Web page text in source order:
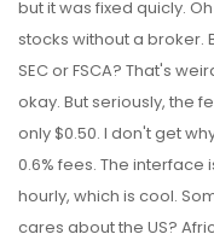
but it was fixed quicly.
stocks without a broker.
SEC or FSCA? That's
okay. But seriously, the
only $0.50. I don't get
0.6% fees. The
hourly, which is cool.
cares about the US?